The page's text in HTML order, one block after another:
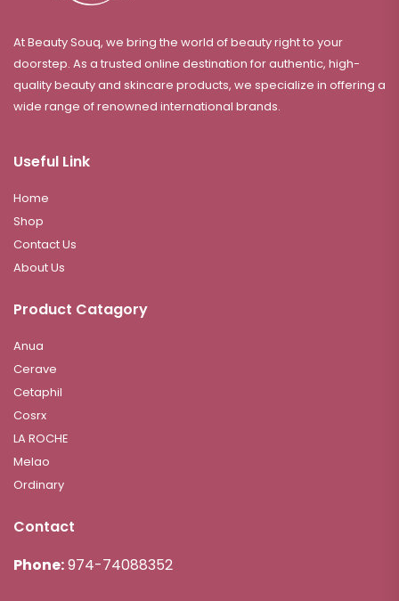
At Beauty Souq, we bring the world of beauty right to your
doorstep. As a trusted online destination for authentic, high-
quality beauty and skincare products, we specialize in offering a
wide range of renowned international brands.
Useful Link
Home
Shop
Contact Us
About Us
Product Catagory
Anua
Cerave
Cetaphil
Cosrx
LA ROCHE
Melao
Ordinary
Contact
Phone:974-74088352